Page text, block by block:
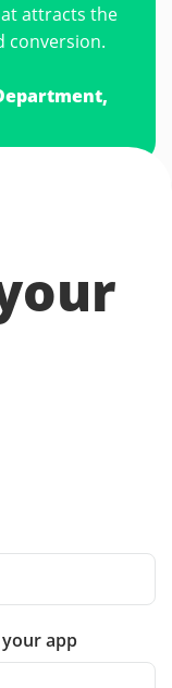
attracts the
conversion.
app